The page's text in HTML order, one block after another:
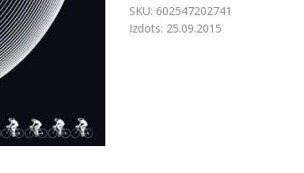
SKU: 602547202741
Izdots: 25.09.2015